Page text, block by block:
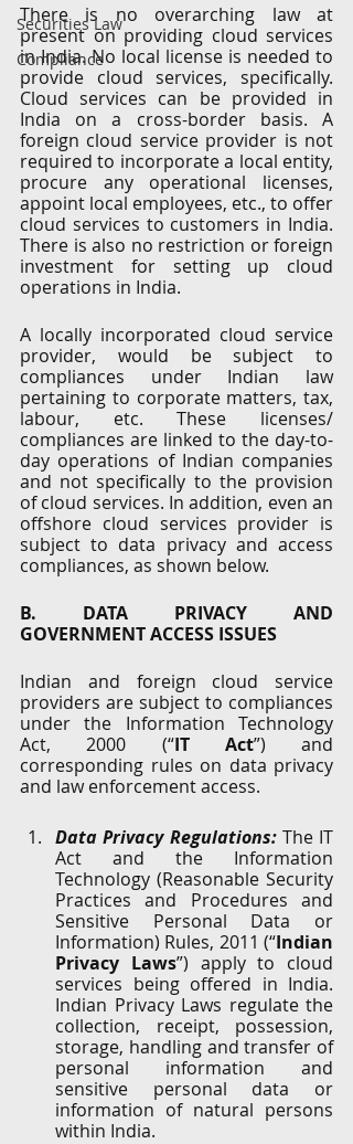
Securities Law
Compliance
There is no overarching law at
present on providing cloud services
in India. No local license is needed to
provide cloud services, specifically.
Cloud services can be provided in
India on a cross-border basis. A
foreign cloud service provider is not
required to incorporate a local entity,
procure any operational licenses,
appoint local employees, etc., to offer
cloud services to customers in India.
There is also no restriction or foreign
investment for setting up cloud
operations in India.
A locally incorporated cloud service
provider, would be subject to
compliances under Indian law
pertaining to corporate matters, tax,
labour, etc. These licenses/
compliances are linked to the day-to-
day operations of Indian companies
and not specifically to the provision
of cloud services. In addition, even an
offshore cloud services provider is
subject to data privacy and access
compliances, as shown below.
B. DATA PRIVACY AND
GOVERNMENT ACCESS ISSUES
Indian and foreign cloud service
providers are subject to compliances
under the Information Technology
Act, 2000 (“IT Act”) and
corresponding rules on data privacy
and law enforcement access.
Data Privacy Regulations: The IT
Act and the Information
Technology (Reasonable Security
Practices and Procedures and
Sensitive Personal Data or
Information) Rules, 2011 (“Indian
Privacy Laws”) apply to cloud
services being offered in India.
Indian Privacy Laws regulate the
collection, receipt, possession,
storage, handling and transfer of
personal information and
sensitive personal data or
information of natural persons
within India.